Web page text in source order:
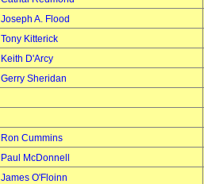
Joseph A. Flood
Tony Kitterick
Keith D'Arcy
Gerry Sheridan
Ron Cummins
Paul McDonnell
James O'Floinn